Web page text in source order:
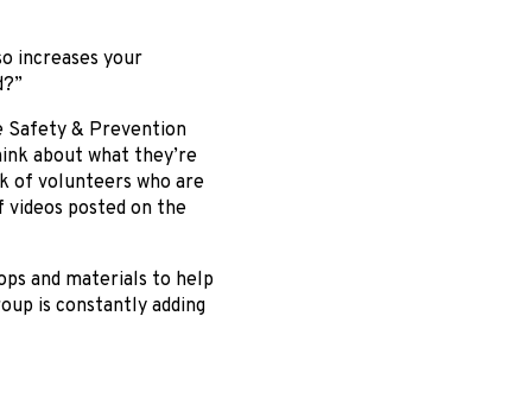
increases your
Safety & Prevention
about what they’re
of volunteers who are
videos posted on the
and materials to help
is constantly adding